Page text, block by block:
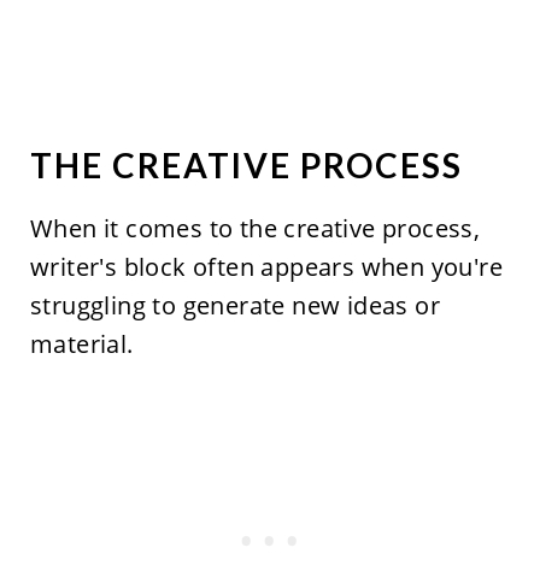
THE CREATIVE PROCESS
When it comes to the creative process,
writer's block often appears when you're
struggling to generate new ideas or
material.